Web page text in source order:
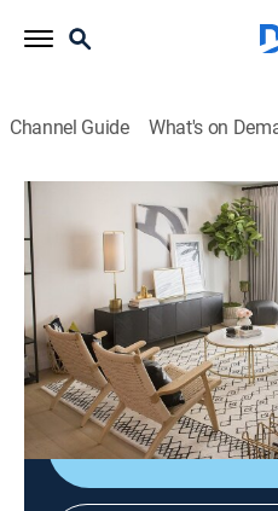
Channel Guide What's on
Property Brothers: Buying
S8 E5 | Growing
Reality, House/
HGTV|2019
Drew works with a family
them out of their preferred
Shop